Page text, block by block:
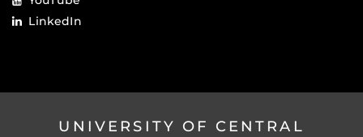
LinkedIn
UNIVERSITY OF CENTRAL